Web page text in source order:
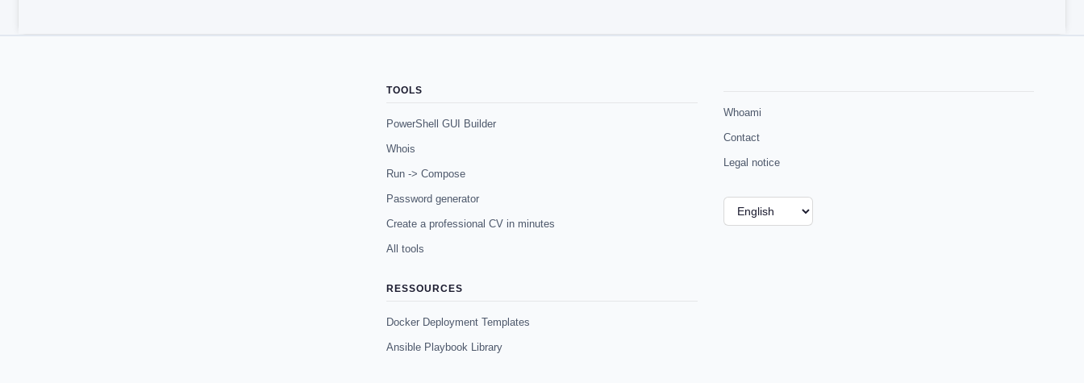
TOOLS
PowerShell GUI Builder
Whois
Run -> Compose
Password generator
Create a professional CV in minutes
All tools
RESSOURCES
Docker Deployment Templates
Ansible Playbook Library
Whoami
Contact
Legal notice
Choose
a